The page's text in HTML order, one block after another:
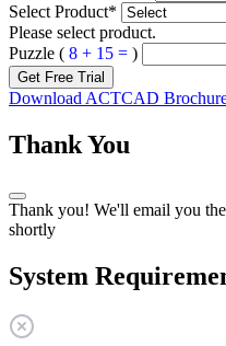
Select Product*
Please select product.
Puzzle ( 8 + 15 = )
Get Free Trial
Download ACTCAD
Thank You
Thank you! We'll email you
shortly
System